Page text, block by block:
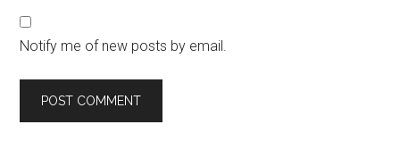
Notify me of new posts by email.